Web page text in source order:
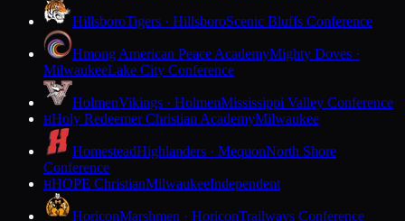
HillsboroTigers · HillsboroScenic Bluffs Conference
Hmong American Peace AcademyMighty Doves ·
MilwaukeeLake City Conference
HolmenVikings · HolmenMississippi Valley Conference
HHoly Redeemer Christian AcademyMilwaukee
HomesteadHighlanders · MequonNorth Shore
Conference
HHOPE ChristianMilwaukeeIndependent
HoriconMarshmen · HoriconTrailways Conference